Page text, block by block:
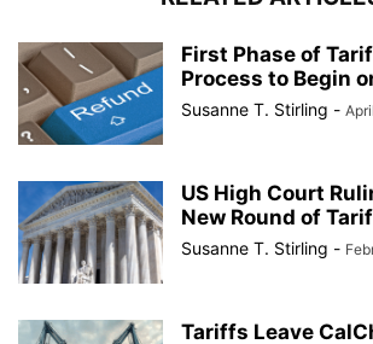
First Phase of
Process to Begin
Susanne T. Stirling -
US High Court
New Round of
Susanne T. Stirling -
Tariffs Leave